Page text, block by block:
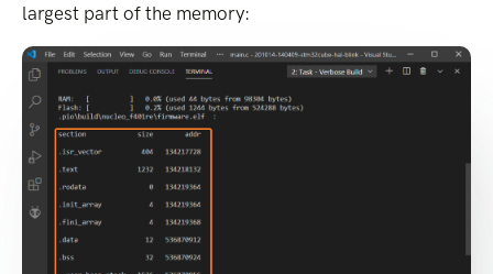
largest part of the memory: